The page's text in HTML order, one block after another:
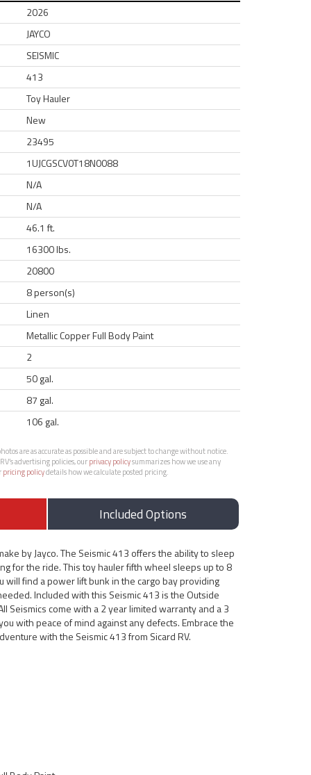
2026
JAYCO
SEISMIC
413
Toy Hauler
New
23495
1UJCGSCV0T18N0088
N/A
N/A
46.1 ft.
16300 lbs.
20800
8 person(s)
Linen
Metallic Copper Full Body Paint
2
50 gal.
87 gal.
106 gal.
are as accurate as possible and are subject to change without notice.
advertising policies, ourprivacy policysummarizes how we use any
pricing policydetails how we calculate posted pricing.
Included Options
by Jayco. The Seismic 413 offers the ability to sleep
for the ride. This toy hauler fifth wheel sleeps up to 8
will find a power lift bunk in the cargo bay providing
Included with this Seismic 413 is the Outside
Seismics come with a 2 year limited warranty and a 3
with peace of mind against any defects. Embrace the
with the Seismic 413 from Sicard RV.